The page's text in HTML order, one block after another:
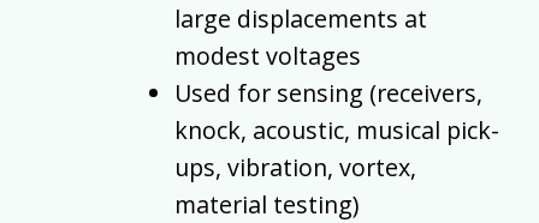
large displacements at
modest voltages
Used for sensing (receivers,
knock, acoustic, musical pick-
ups, vibration, vortex,
material testing)